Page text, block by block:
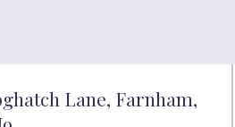
Lane, Farnham,